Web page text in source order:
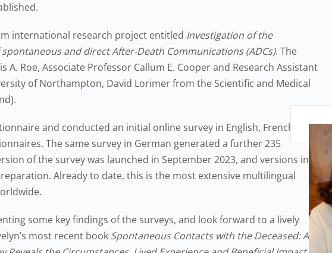
international research project entitled Investigation of the
and direct After-Death Communications (ADCs). The
A. Roe, Associate Professor Callum E. Cooper and Research Assistant
of Northampton, David Lorimer from the Scientific and Medical
and conducted an initial online survey in English, French and
The same survey in German generated a further 235
of the survey was launched in September 2023, and versions in
Already to date, this is the most extensive multilingual
some key findings of the surveys, and look forward to a lively
most recent book Spontaneous Contacts with the Deceased: A